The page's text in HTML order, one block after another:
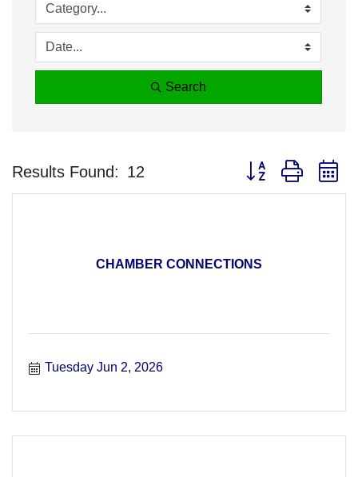
Search
Results Found: 12 Button group with
CHAMBER CONNECTIONS
Tuesday Jun 2, 2026